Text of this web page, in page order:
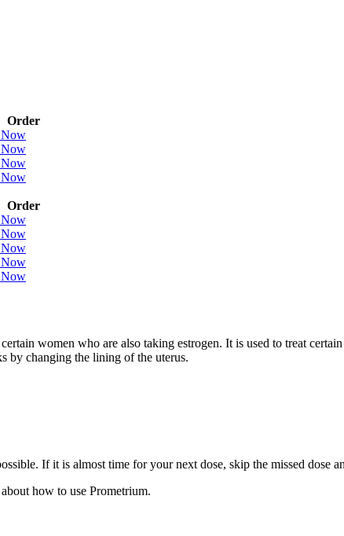
Order
Order
women who are also taking estrogen. It is used to treat
by changing the lining of the uterus.
If it is almost time for your next dose, skip the missed dose
how to use Prometrium.